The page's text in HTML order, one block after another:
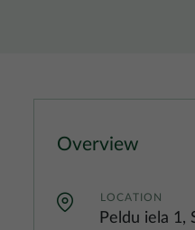
Overview
LOCATION
Peldu iela 1,